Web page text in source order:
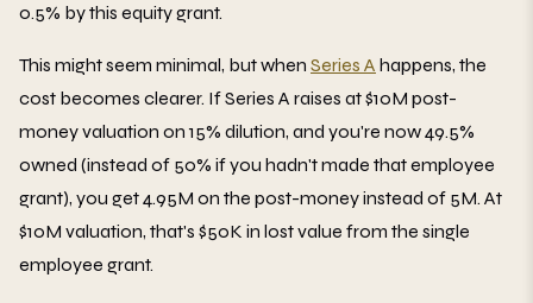
0.5% by this equity grant.
This might seem minimal, but when Series A happens, the
cost becomes clearer. If Series A raises at $10M post-
money valuation on 15% dilution, and you're now 49.5%
owned (instead of 50% if you hadn't made that employee
grant), you get 4.95M on the post-money instead of 5M. At
$10M valuation, that's $50K in lost value from the single
employee grant.